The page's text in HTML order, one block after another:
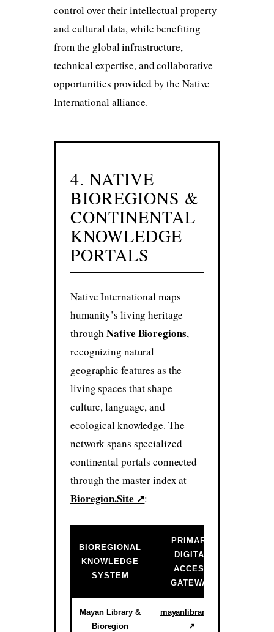
control over their intellectual property
and cultural data, while benefiting
from the global infrastructure,
technical expertise, and collaborative
opportunities provided by the Native
International alliance.
4. NATIVE
BIOREGIONS &
CONTINENTAL
KNOWLEDGE
PORTALS
Native International maps
humanity’s living heritage
throughNative Bioregions,
recognizing natural
geographic features as the
living spaces that shape
culture, language, and
ecological knowledge. The
network spans specialized
continental portals connected
through the master index at
Bioregion.Site ↗:
BIOREGIONAL
KNOWLEDGE
SYSTEM
PRIMARY
DIGITAL
ACCESS
GATEWAY
Mayan Library &
Bioregion
mayanlibrary.org
↗